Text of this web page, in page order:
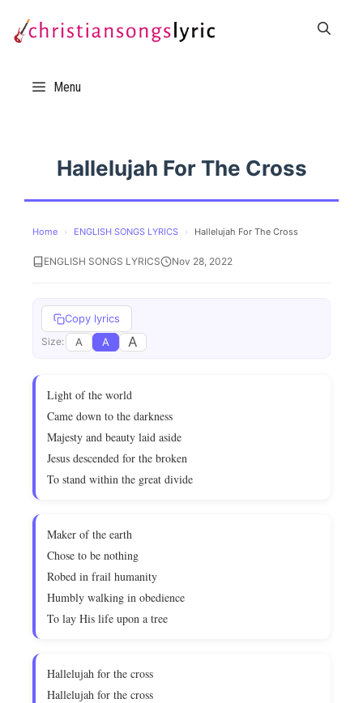
Menu
Hallelujah For The Cross
Home › ENGLISH SONGS LYRICS › Hallelujah For The Cross
ENGLISH SONGS LYRICS Nov 28, 2022
Copy lyrics
Size: A A A
Light of the world
Came down to the darkness
Majesty and beauty laid aside
Jesus descended for the broken
To stand within the great divide
Maker of the earth
Chose to be nothing
Robed in frail humanity
Humbly walking in obedience
To lay His life upon a tree
Hallelujah for the cross
Hallelujah for the cross